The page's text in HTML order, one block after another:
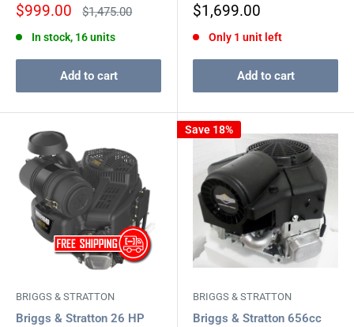
Sale
$999.00
Regular
$1,475.00
In stock, 16 units
Add to cart
Sale
$1,699.00
Only 1 unit left
Add to cart
BRIGGS & STRATTON
Briggs & Stratton 26 HP
Save 18%
BRIGGS & STRATTON
Briggs & Stratton 656cc